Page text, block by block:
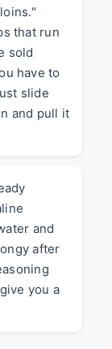
that run
sold
have to
slide
and pull it
and
after
you a